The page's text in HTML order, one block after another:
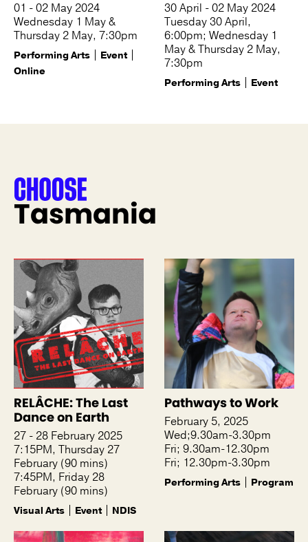
01 - 02 May 2024
Wednesday 1 May &
Thursday 2 May, 7:30pm
Performing Arts
Event
Online
30 April - 02 May 2024
Tuesday 30 April,
6:00pm; Wednesday 1
May & Thursday 2 May,
7:30pm
Performing Arts Event
Tasmania
RELÂCHE: The Last
Dance on Earth
27 - 28 February 2025
7:15PM, Thursday 27
February (90 mins)
7:45PM, Friday 28
February (90 mins)
Visual Arts Event NDIS
Pathways to Work
February 5, 2025
Wed;9.30am-3.30pm
Fri; 9.30am-12.30pm
Fri; 12.30pm-3.30pm
Performing Arts Program